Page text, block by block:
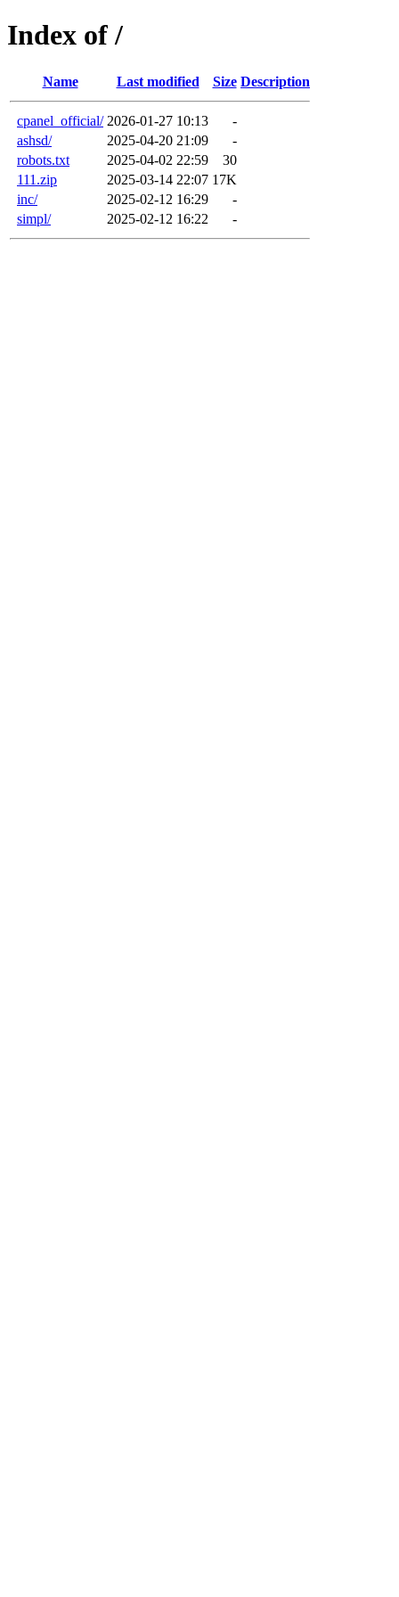
Index of /
Name Last modified Size Description
cpanel_official/ 2026-01-27 10:13
-
ashsd/
2025-04-20 21:09
-
robots.txt
2025-04-02 22:59
30
111.zip
2025-03-14 22:07 17K
inc/
2025-02-12 16:29
-
simpl/
2025-02-12 16:22 -